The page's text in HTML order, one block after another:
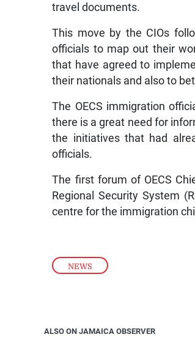
NEWS
travel documents.
This move by the CIOs
officials to map out their
that have agreed to
their nationals and also to
The OECS immigration
there is a great need for
the initiatives that had
officials.
The first forum of OECS
Regional Security System
centre for the immigration
ALSO ON JAMAICA OBSERVER